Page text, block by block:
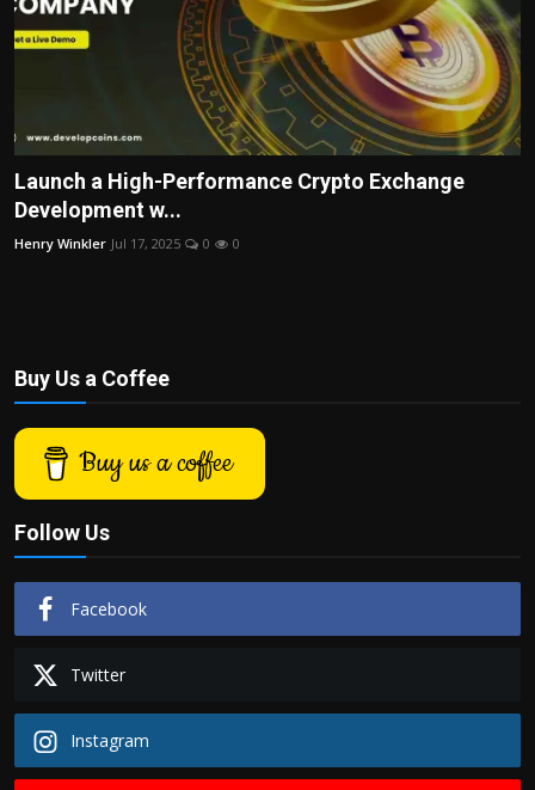
Launch a High-Performance Crypto Exchange
Development w...
Henry Winkler Jul 17, 2025 0 0
Buy Us a Coffee
Buy us a coffee
Follow Us
Facebook
Twitter
Instagram